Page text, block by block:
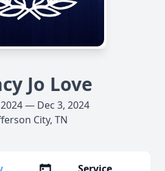
Jo Love
2024 — Dec 3, 2024
City, TN